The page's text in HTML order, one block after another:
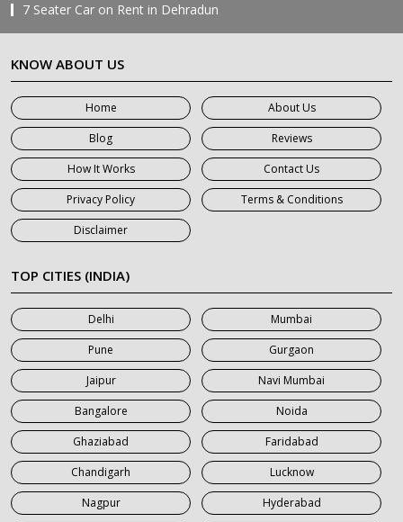
7 Seater Car on Rent in Dehradun
7 Seater Car on Rent in Delhi
7 Seater Car on Rent in Faridabad
7 Seater Car on Rent in Ghaziabad
7 Seater Car on Rent in Greater Noida
7 Seater Car on Rent in Gurgaon
7 Seater Car on Rent in Haridwar
7 Seater Car on Rent in Jaipur
7 Seater Car on Rent in Khatauli
7 Seater Car on Rent in Meerut
7 Seater Car on Rent in Mumbai
7 Seater Car on Rent in Noida
7 Seater Car on Rent in Roorkee
7 Seater Car on Rent in Saharanpur
KNOW ABOUT US
Home
About Us
Blog
Reviews
How It Works
Contact Us
Privacy Policy
Terms & Conditions
Disclaimer
TOP CITIES (INDIA)
Delhi
Mumbai
Pune
Gurgaon
Jaipur
Navi Mumbai
Bangalore
Noida
Ghaziabad
Faridabad
Chandigarh
Lucknow
Nagpur
Hyderabad